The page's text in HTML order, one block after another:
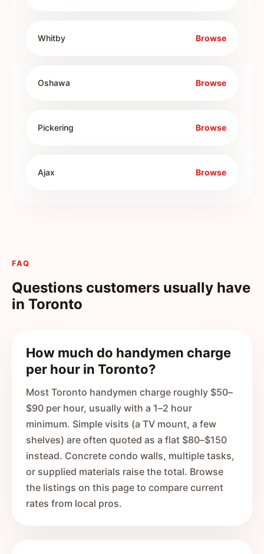
Whitby Browse
Oshawa Browse
Pickering Browse
Ajax Browse
FAQ
Questions customers usually have
in Toronto
How much do handymen charge
per hour in Toronto?
Most Toronto handymen charge roughly $50–
$90 per hour, usually with a 1–2 hour
minimum. Simple visits (a TV mount, a few
shelves) are often quoted as a flat $80–$150
instead. Concrete condo walls, multiple tasks,
or supplied materials raise the total. Browse
the listings on this page to compare current
rates from local pros.